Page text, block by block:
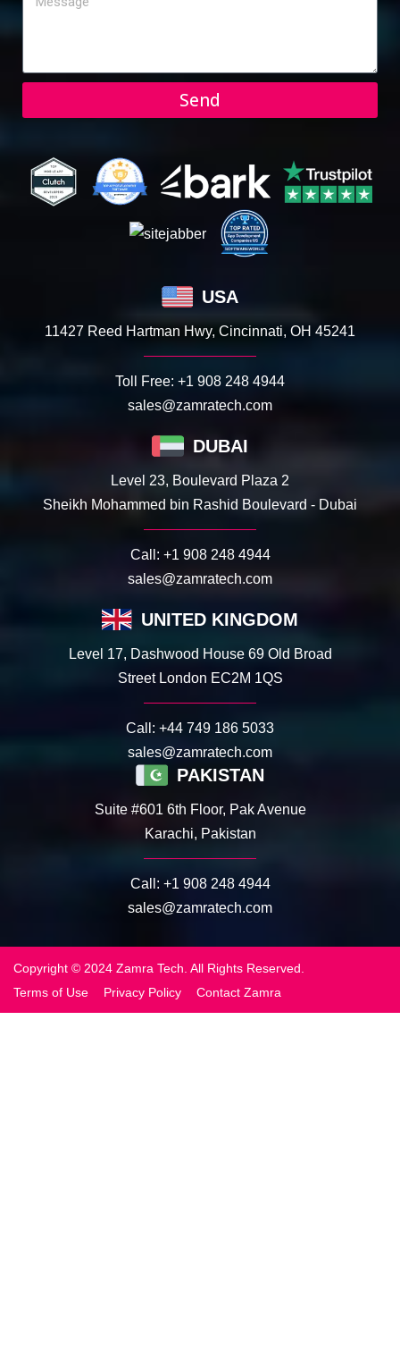
Send
USA
11427 Reed Hartman Hwy, Cincinnati, OH 45241
Toll Free: +1 908 248 4944
sales@zamratech.com
DUBAI
Level 23, Boulevard Plaza 2
Sheikh Mohammed bin Rashid Boulevard - Dubai
Call: +1 908 248 4944
sales@zamratech.com
UNITED KINGDOM
Level 17, Dashwood House 69 Old Broad
Street London EC2M 1QS
Call: +44 749 186 5033
sales@zamratech.com
PAKISTAN
Suite #601 6th Floor, Pak Avenue
Karachi, Pakistan
Call: +1 908 248 4944
sales@zamratech.com
Copyright © 2024 Zamra Tech. All Rights Reserved.
Terms of Use
Privacy Policy Contact Zamra